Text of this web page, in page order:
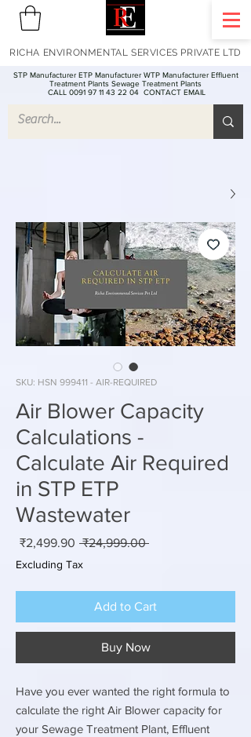
STP Manufacturer ETP Manufacturer WTP Manufacturer Effluent
Treatment Plants Sewage Treatment Plants
CALL 0091 97 11 43 22 04 CONTACT EMAIL
RICHA ENVIRONMENTAL SERVICES PRIVATE LTD
SKU: HSN 999411 - AIR-REQUIRED
Air Blower Capacity
Calculations -
Calculate Air Required
in STP ETP
Wastewater
₹24,999.00
Regular
₹2,499.90
Excluding Tax
Add to Cart
Buy Now
Have you ever wanted the right formula to
calculate the right Air Blower capacity for
your Sewage Treatment Plant, Effluent